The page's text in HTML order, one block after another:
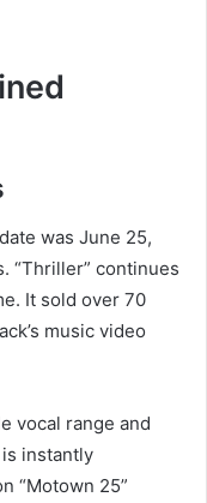
was June 25,
“Thriller” continues
It sold over 70
music video
vocal range and
instantly
“Motown 25”